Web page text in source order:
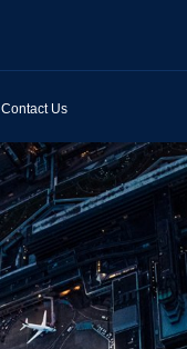
Contact Us